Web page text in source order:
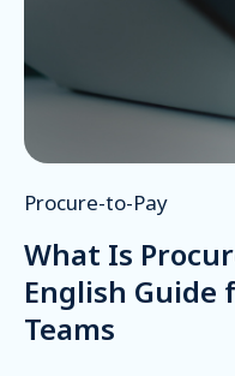
Procure-to-Pay
What Is
English Guide
Teams